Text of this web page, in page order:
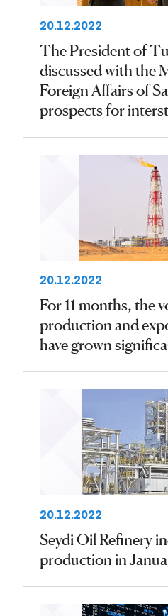
20.12.2022
The President of
discussed with the
Foreign Affairs of
prospects for
20.12.2022
For 11 months, the
production and
have grown
20.12.2022
Seydi Oil Refinery
production in